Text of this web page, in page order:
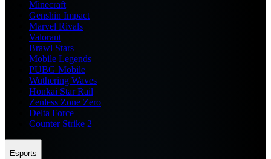
Minecraft
Genshin Impact
Marvel Rivals
Valorant
Brawl Stars
Mobile Legends
PUBG Mobile
Wuthering Waves
Honkai Star Rail
Zenless Zone Zero
Delta Force
Counter Strike 2
Esports